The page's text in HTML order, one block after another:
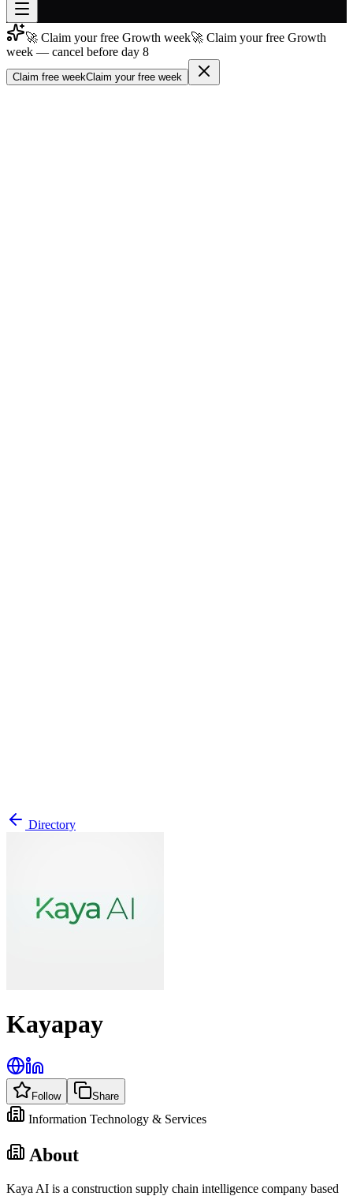
Join free →
Join 200,000+ members & investors
🚀 Claim your free Growth week🚀 Claim your free Growth
week — cancel before day 8
Claim free weekClaim your free week
Directory
Kayapay
Follow Share
Information Technology & Services
About
Kaya AI is a construction supply chain intelligence company based